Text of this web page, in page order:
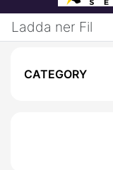
Ladda ner Fil
CATEGORY